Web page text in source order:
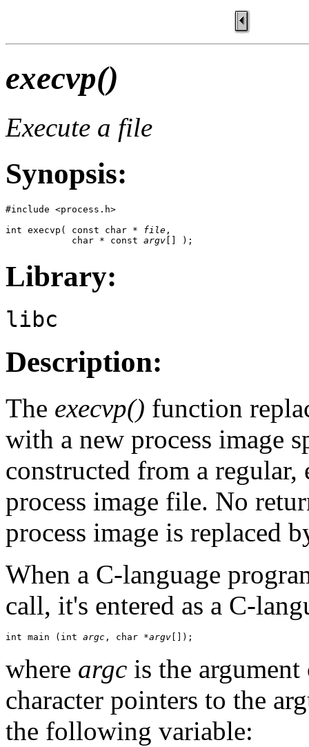
execvp()
Execute a file
Synopsis:
#include <process.h>
int execvp( const char * file ,
            char * const
argv [] );
Library:
libc
Description:
The execvp() function
with a new process image
constructed from a
process image file. No
process image is replaced
When a C-language
call, it's entered as a C-
int main (int argc , char *argv []);
where argc is the
character pointers to the
the following variable: